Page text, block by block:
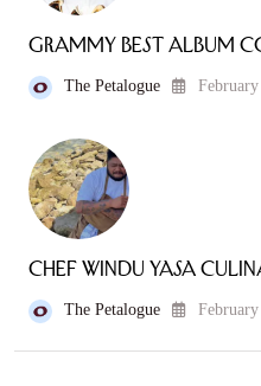
Grammy Best Album
The Petalogue
Chef Windu Yasa
The Petalogue